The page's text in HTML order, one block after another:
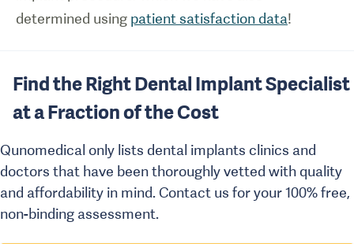
determined using patient satisfaction data!
Find the Right Dental Implant Specialist
at a Fraction of the Cost
Qunomedical only lists dental implants clinics and
doctors that have been thoroughly vetted with quality
and affordability in mind. Contact us for your 100% free,
non-binding assessment.